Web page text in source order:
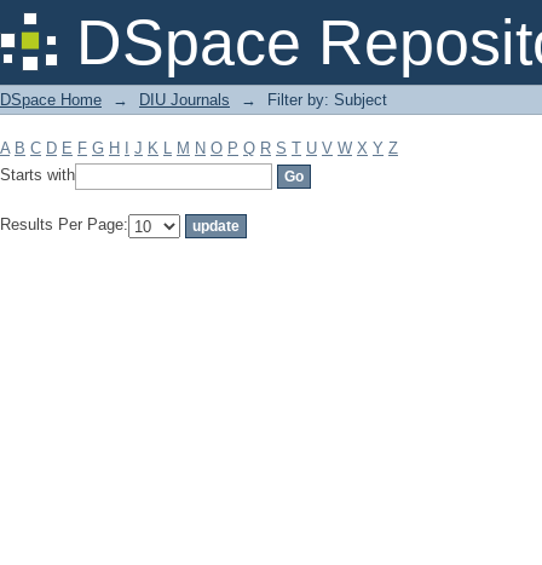
DSpace
Filter by: Subject
DSpace Home → DIU Journals → Filter by: Subject
A B C D E F G H J K L M N O P Q R S T U V W X Y Z
Starts with
Results Per Page: